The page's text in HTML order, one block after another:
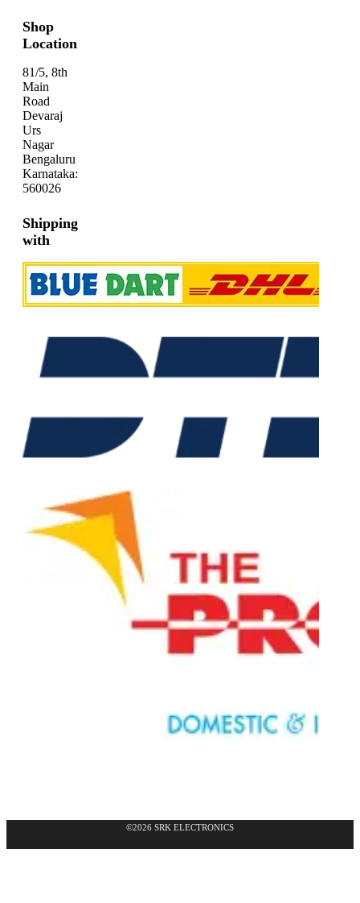
Shop
Location
81/5, 8th
Main
Road
Devaraj
Urs
Nagar
Bengaluru
Karnataka:
560026
Shipping
with
©2026 SRK ELECTRONICS